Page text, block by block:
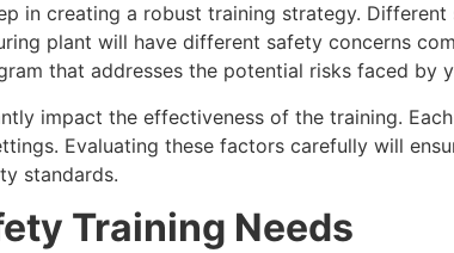
in creating a robust training strategy. Different
plant will have different safety concerns
that addresses the potential risks faced by
impact the effectiveness of the training.
Evaluating these factors carefully will
standards.
Training Needs